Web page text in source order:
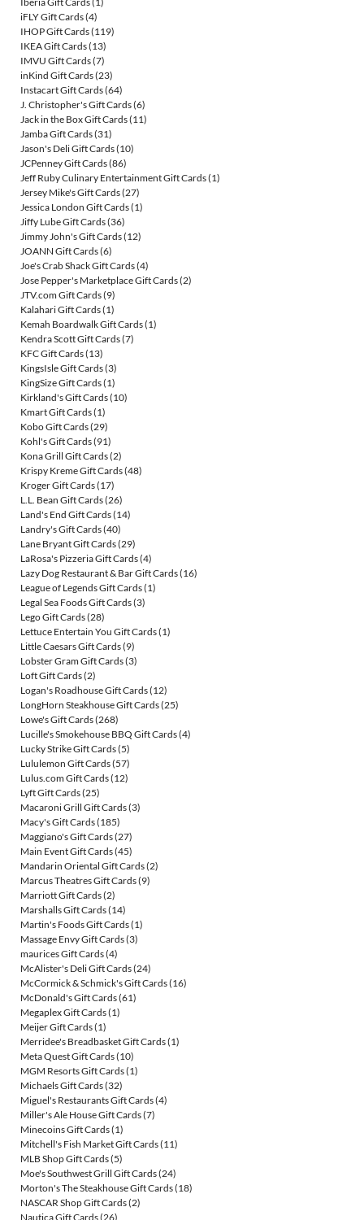
iFLY Gift Cards(4)
IHOP Gift Cards(119)
IKEA Gift Cards(13)
IMVU Gift Cards(7)
inKind Gift Cards(23)
Instacart Gift Cards(64)
J. Christopher's Gift Cards(6)
Jack in the Box Gift Cards(11)
Jamba Gift Cards(31)
Jason's Deli Gift Cards(10)
JCPenney Gift Cards(86)
Jeff Ruby Culinary Entertainment Gift Cards(1)
Jersey Mike's Gift Cards(27)
Jessica London Gift Cards(1)
Jiffy Lube Gift Cards(36)
Jimmy John's Gift Cards(12)
JOANN Gift Cards(6)
Joe's Crab Shack Gift Cards(4)
Jose Pepper's Marketplace Gift Cards(2)
JTV.com Gift Cards(9)
Kalahari Gift Cards(1)
Kemah Boardwalk Gift Cards(1)
Kendra Scott Gift Cards(7)
KFC Gift Cards(13)
KingsIsle Gift Cards(3)
KingSize Gift Cards(1)
Kirkland's Gift Cards(10)
Kmart Gift Cards(1)
Kobo Gift Cards(29)
Kohl's Gift Cards(91)
Kona Grill Gift Cards(2)
Krispy Kreme Gift Cards(48)
Kroger Gift Cards(17)
L.L. Bean Gift Cards(26)
Land's End Gift Cards(14)
Landry's Gift Cards(40)
Lane Bryant Gift Cards(29)
LaRosa's Pizzeria Gift Cards(4)
Lazy Dog Restaurant & Bar Gift Cards(16)
League of Legends Gift Cards(1)
Legal Sea Foods Gift Cards(3)
Lego Gift Cards(28)
Lettuce Entertain You Gift Cards(1)
Little Caesars Gift Cards(9)
Lobster Gram Gift Cards(3)
Loft Gift Cards(2)
Logan's Roadhouse Gift Cards(12)
LongHorn Steakhouse Gift Cards(25)
Lowe's Gift Cards(268)
Lucille's Smokehouse BBQ Gift Cards(4)
Lucky Strike Gift Cards(5)
Lululemon Gift Cards(57)
Lulus.com Gift Cards(12)
Lyft Gift Cards(25)
Macaroni Grill Gift Cards(3)
Macy's Gift Cards(185)
Maggiano's Gift Cards(27)
Main Event Gift Cards(45)
Mandarin Oriental Gift Cards(2)
Marcus Theatres Gift Cards(9)
Marriott Gift Cards(2)
Marshalls Gift Cards(14)
Martin's Foods Gift Cards(1)
Massage Envy Gift Cards(3)
maurices Gift Cards(4)
McAlister's Deli Gift Cards(24)
McCormick & Schmick's Gift Cards(16)
McDonald's Gift Cards(61)
Megaplex Gift Cards(1)
Meijer Gift Cards(1)
Merridee's Breadbasket Gift Cards(1)
Meta Quest Gift Cards(10)
MGM Resorts Gift Cards(1)
Michaels Gift Cards(32)
Miguel's Restaurants Gift Cards(4)
Miller's Ale House Gift Cards(7)
Minecoins Gift Cards(1)
Mitchell's Fish Market Gift Cards(11)
MLB Shop Gift Cards(5)
Moe's Southwest Grill Gift Cards(24)
Morton's The Steakhouse Gift Cards(18)
NASCAR Shop Gift Cards(2)
Nautica Gift Cards(26)